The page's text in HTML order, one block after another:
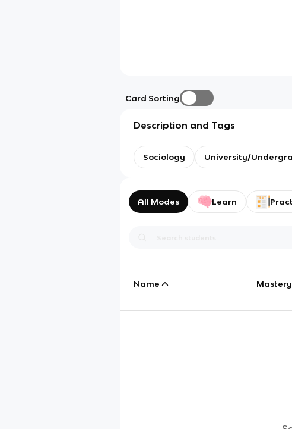
Card Sorting
Description and Tags
Sociology University/
All Modes Learn
Name Mastery